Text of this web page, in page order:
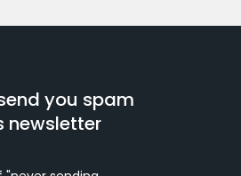
you spam
newsletter